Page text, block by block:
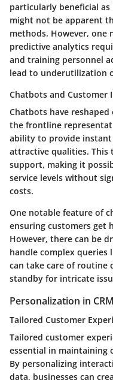
particularly beneficial
might not be apparent
methods. However,
predictive analytics
and training personnel
lead to underutilization
Chatbots and Customer
Chatbots have
the frontline
ability to provide instant
attractive qualities. This
support, making it
service levels without
costs.
One notable feature of
ensuring customers get
However, there can be
handle complex queries
can take care of routine
standby for intricate
Personalization in
Tailored Customer
Tailored customer
essential in maintaining
By personalizing
data, businesses can